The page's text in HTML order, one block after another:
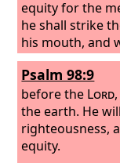
equity for the
he shall strike
his mouth, and
lips he shall kill
Righteousness
waist, and
loins.
Psalm 98:9
before the Lord
the earth. He
righteousness,
equity.